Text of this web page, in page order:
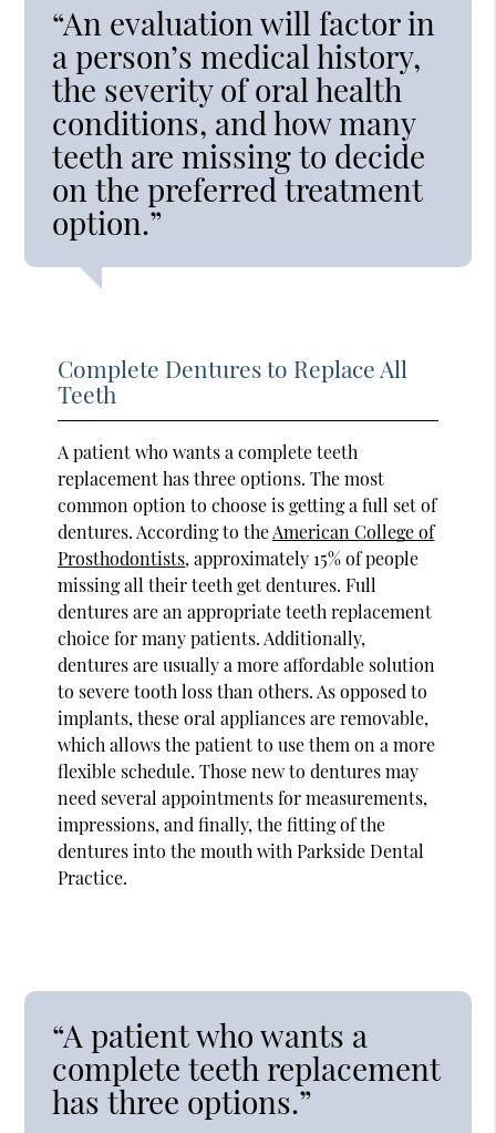
“An evaluation will factor in
a person’s medical history,
the severity of oral health
conditions, and how many
teeth are missing to decide
on the preferred treatment
option.”
Complete Dentures to Replace All
Teeth
A patient who wants a complete teeth
replacement has three options. The most
common option to choose is getting a full set of
dentures. According to theAmerican College of
Prosthodontists, approximately 15% of people
missing all their teeth get dentures. Full
dentures are an appropriate teeth replacement
choice for many patients. Additionally,
dentures are usually a more affordable solution
to severe tooth loss than others. As opposed to
implants, these oral appliances are removable,
which allows the patient to use them on a more
flexible schedule. Those new to dentures may
need several appointments for measurements,
impressions, and finally, the fitting of the
dentures into the mouth with Parkside Dental
Practice.
“A patient who wants a
complete teeth replacement
has three options.”